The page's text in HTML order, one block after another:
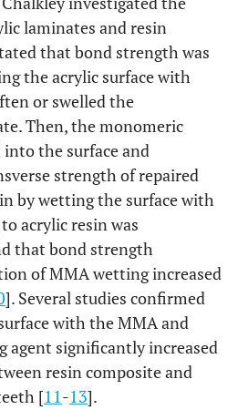
laminates and resin
that bond strength was
the acrylic surface with
or swelled the
Then, the monomeric
into the surface and
strength of repaired
by wetting the surface with
acrylic resin was
that bond strength
of MMA wetting increased
]. Several studies confirmed
with the MMA and
agent significantly increased
resin composite and
[11-13].